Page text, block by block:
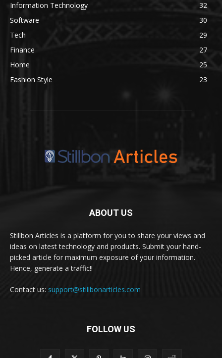
Information Technology
32
Software
30
Tech
29
Finance
27
Home
25
Fashion Style
23
ABOUT US
Stillbon Articles is a platform for you to share your views and
ideas on latest technology and products. Submit your hand-
picked article for maximum exposure of your information.
Hence, generate a traffic!!
Contact us: support@stillbonarticles.com
FOLLOW US